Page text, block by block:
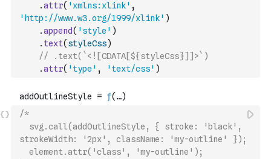
.attr( 'xmlns:xlink' ,
'http://www.w3.org/1999/xlink' )
.append( 'style' )
. text( styleCss)
// .text(`<![CDATA[${styleCss}]]>`)
.attr( 'type' , 'text/css' )
/*
  svg.call(addOutlineStyle, { stroke: 'black',
strokeWidth: '2px', className: 'my-outline' });
  element.attr('class', 'my-outline');